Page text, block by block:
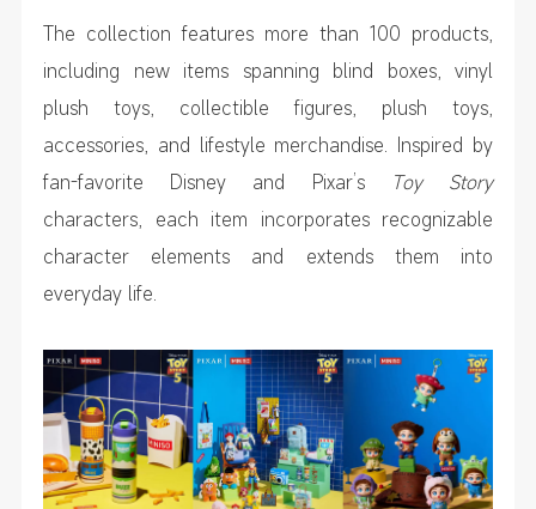
The collection features more than 100 products,
including new items spanning blind boxes, vinyl
plush toys, collectible figures, plush toys,
accessories, and lifestyle merchandise. Inspired by
fan-favorite Disney and Pixar’s
Toy Story
characters, each item incorporates recognizable
character elements and extends them into
everyday life.